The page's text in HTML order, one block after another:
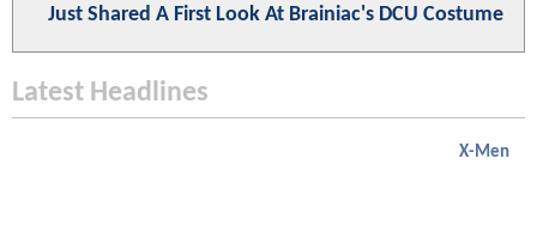
Just Shared A First Look At Brainiac's DCU Costume
Latest Headlines
X-Men